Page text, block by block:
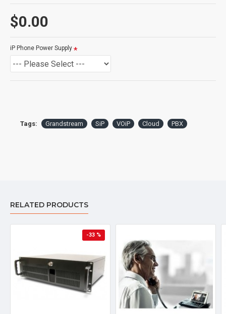
Dual Gigabit ports, integrated PoE
dial access to up to 160 contacts
In the Box
Quick Installation Guide & Quick Reference Guide
4.3 inch (480x272) color-screen LCD
Features
5 features keys: message, headset, mute,
redial, speakerphone
Programmable Buttons
48 on-screen digitally customizable
$0.00
iP Phone Power Supply
Tags: Grandstream SiP VOiP Cloud PBX
RELATED PRODUCTS
-33 %